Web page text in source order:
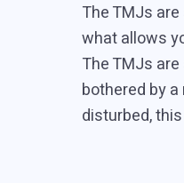
The TMJs
what allows
The TMJs
bothered by
disturbed,